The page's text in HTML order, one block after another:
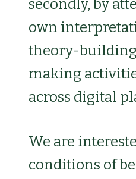
secondly, by
own
theory-
making
across digital
We are
conditions of